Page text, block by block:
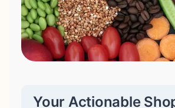
Your Actionable